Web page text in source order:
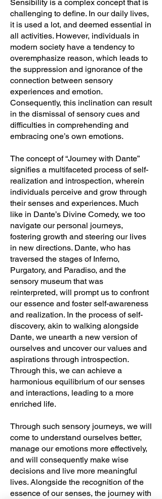
Sensibility is a complex concept that is
challenging to define. In our daily lives,
it is used a lot, and deemed essential in
all activities. However, individuals in
modern society have a tendency to
overemphasize reason, which leads to
the suppression and ignorance of the
connection between sensory
experiences and emotion.
Consequently, this inclination can result
in the dismissal of sensory cues and
difficulties in comprehending and
embracing one’s own emotions.
The concept of “Journey with Dante”
signifies a multifaceted process of self-
realization and introspection, wherein
individuals perceive and grow through
their senses and experiences. Much
like in Dante’s Divine Comedy, we too
navigate our personal journeys,
fostering growth and steering our lives
in new directions. Dante, who has
traversed the stages of Inferno,
Purgatory, and Paradiso, and the
sensory museum that was
reinterpreted, will prompt us to confront
our essence and foster self-awareness
and realization. In the process of self-
discovery, akin to walking alongside
Dante, we unearth a new version of
ourselves and uncover our values and
aspirations through introspection.
Through this, we can achieve a
harmonious equilibrium of our senses
and interactions, leading to a more
enriched life.
Through such sensory journeys, we will
come to understand ourselves better,
manage our emotions more effectively,
and will consequently make wise
decisions and live more meaningful
lives. Alongside the recognition of the
essence of our senses, the journey with